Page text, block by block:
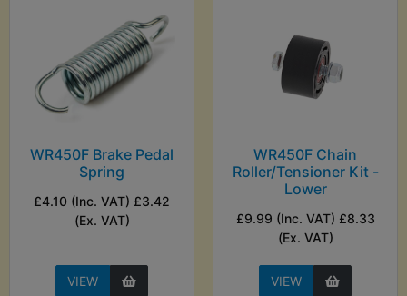
WR450F Brake Pedal
Spring
£4.10 (Inc. VAT) £3.42
(Ex. VAT)
VIEW
WR450F Chain
Roller/Tensioner Kit -
Lower
£9.99 (Inc. VAT) £8.33
(Ex. VAT)
VIEW